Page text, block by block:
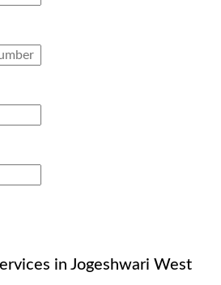
in Jogeshwari West